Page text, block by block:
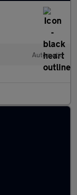
Automatic